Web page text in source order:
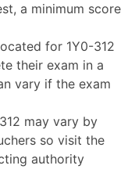
a minimum score
for 1Y0-312
their exam in a
vary if the exam
may vary by
so visit the
authority